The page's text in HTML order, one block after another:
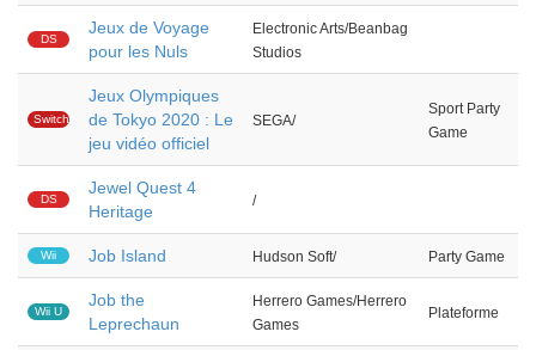
DS
Jeux de Voyage
pour les Nuls
Electronic Arts/Beanbag
Studios
Switch
Jeux Olympiques
de Tokyo 2020 : Le
jeu vidéo officiel
SEGA/
Sport Party
Game
DS
Jewel Quest 4
Heritage
/
Wii Job Island Hudson Soft/ Party Game
Wii U
Job the
Leprechaun
Herrero Games/Herrero
Games
Plateforme